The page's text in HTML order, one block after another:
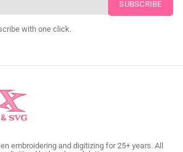
SVG DIGITIZING
with one click.
embroidering and digitizing for 25+ years. All